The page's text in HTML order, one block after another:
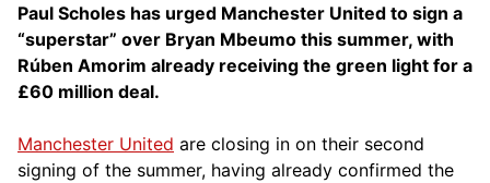
Paul Scholes has urged Manchester United to sign a
“superstar” over Bryan Mbeumo this summer, with
Rúben Amorim already receiving the green light for a
£60 million deal.
Manchester United are closing in on their second
signing of the summer, having already confirmed the